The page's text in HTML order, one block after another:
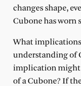
changes shape,
Cubone has worn
What
understanding of
implication might
of a Cubone? If